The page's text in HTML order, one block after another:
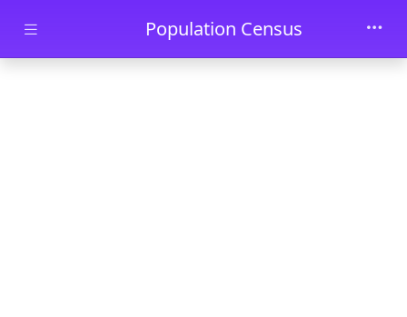
Skip to main contentPopulation Census